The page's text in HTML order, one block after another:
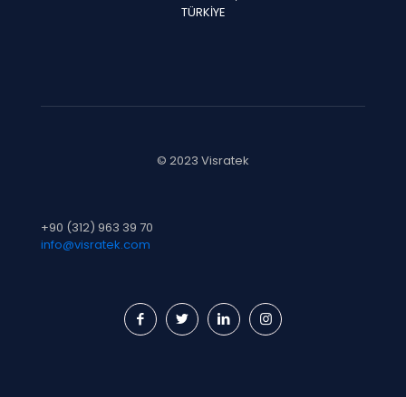
TÜRKİYE
© 2023 Visratek
+90 (312) 963 39 70
info@visratek.com